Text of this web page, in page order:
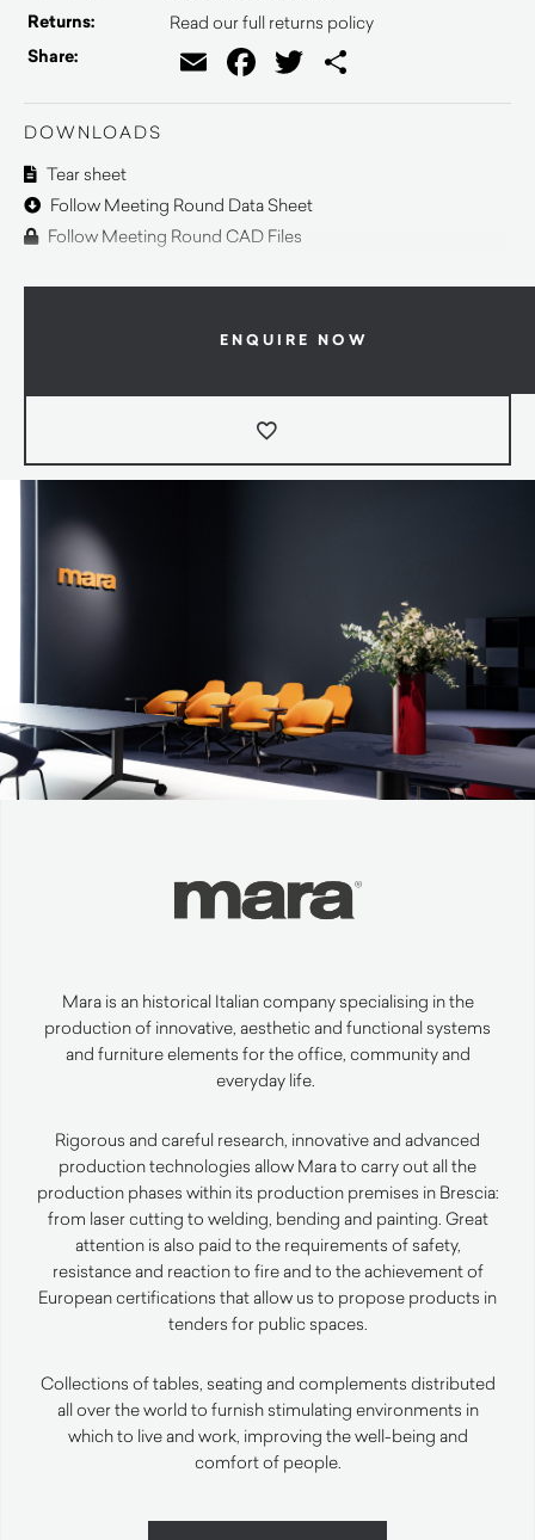
Returns: Read our full returns policy
Share: EmailFacebook
Twitter
DOWNLOADS
Tear sheet
Follow Meeting Round Data Sheet
Follow Meeting Round CAD Files
ENQUIRE NOW
Mara is an historical Italian company specialising in the
production of innovative, aestheticand functional systems
and furniture elements for the office, communityand
everyday life.
Rigorous and careful research, innovative and advanced
production technologies allow Mara to carry out all the
production phases within its production premises in Brescia:
from laser cutting to welding, bending and painting. Great
attention is also paid to the requirements of safety,
resistance and reaction to fire and to the achievement of
European certifications that allow us to propose products in
tenders for public spaces.
Collections of tables, seating and complements distributed
all over the world to furnish stimulating environments in
which to live and work, improving the well-being and
comfort of people.